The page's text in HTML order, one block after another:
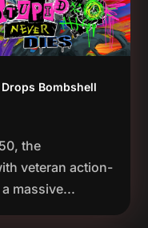
Drops Bombshell
the
veteran action-
massive...